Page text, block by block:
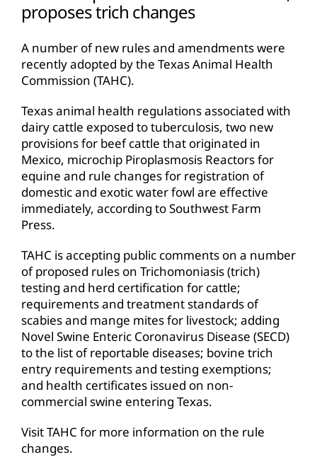
proposes trich changes
A number of new rules and amendments were
recently adopted by the Texas Animal Health
Commission (TAHC).
Texas animal health regulations associated with
dairy cattle exposed to tuberculosis, two new
provisions for beef cattle that originated in
Mexico, microchip Piroplasmosis Reactors for
equine and rule changes for registration of
domestic and exotic water fowl are effective
immediately, according to Southwest Farm
Press.
TAHC is accepting public comments on a number
of proposed rules on Trichomoniasis (trich)
testing and herd certification for cattle;
requirements and treatment standards of
scabies and mange mites for livestock; adding
Novel Swine Enteric Coronavirus Disease (SECD)
to the list of reportable diseases; bovine trich
entry requirements and testing exemptions;
and health certificates issued on non-
commercial swine entering Texas.
Visit TAHC for more information on the rule
changes.